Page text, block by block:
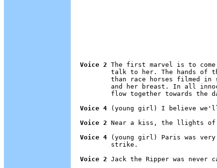
Voice 2 The first marvel is to come
talk to her. The hands of
than race horses filmed in
and her breast. In all
flow together towards the
Voice 4 (young girl) I believe we'll
Voice 2 Near a kiss, the llights
Voice 4 (young girl) Paris was
        strike.
Voice 2 Jack the Ripper was never